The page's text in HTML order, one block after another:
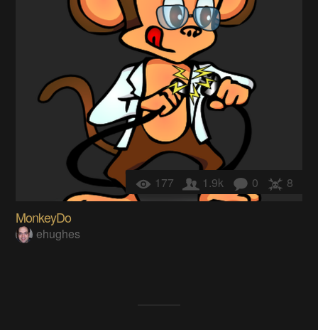
177 1.9k 0 8
MonkeyDo
ehughes